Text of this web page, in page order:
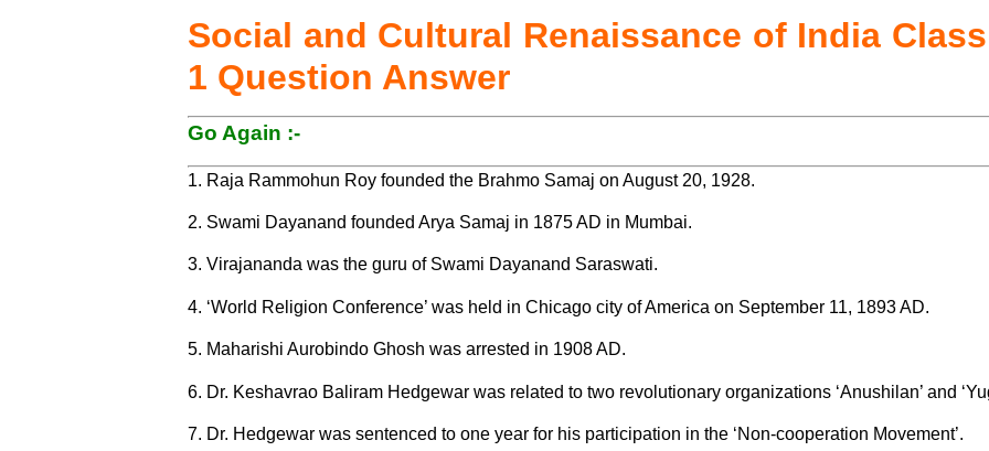
Social and Cultural Renaissance of India
1 Question Answer
Go Again :-
1. Raja Rammohun Roy founded the Brahmo Samaj on August 20, 1928.
2. Swami Dayanand founded Arya Samaj in 1875 AD in Mumbai.
3. Virajananda was the guru of Swami Dayanand Saraswati.
4. ‘World Religion Conference’ was held in Chicago city of America on September 11, 1893 AD.
5. Maharishi Aurobindo Ghosh was arrested in 1908 AD.
6. Dr. Keshavrao Baliram Hedgewar was related to two revolutionary organizations ‘Anushilan’ and
7. Dr. Hedgewar was sentenced to one year for his participation in the ‘Non-cooperation Movement’.